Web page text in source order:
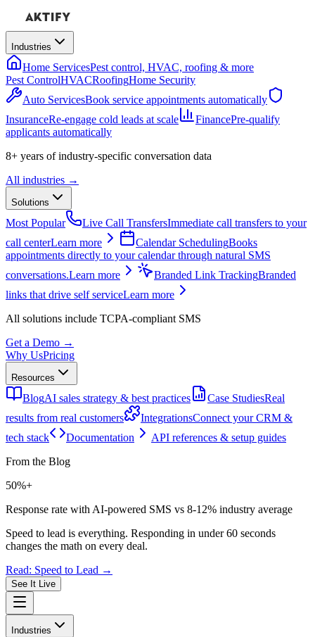
Industries
Home ServicesPest control, HVAC, roofing & more
Pest ControlHVACRoofingHome Security
Auto ServicesBook service appointments automatically
InsuranceRe-engage cold leads at scale FinancePre-qualify
applicants automatically
8+ years of industry-specific conversation data
All industries →
Solutions
Most Popular Live Call TransfersImmediate call transfers to your
call centerLearn more Calendar SchedulingBooks
appointments directly to your calendar through natural SMS
conversations.Learn more Branded Link TrackingBranded
links that drive self serviceLearn more
All solutions include TCPA-compliant SMS
Get a Demo →
Why UsPricing
Resources
BlogAI sales strategy & best practices Case StudiesReal
results from real customers
IntegrationsConnect your CRM &
tech stack
Documentation
API references & setup guides
From the Blog
50%+
Response rate with AI-powered SMS vs 8-12% industry average
Speed to lead is everything. Responding in under 60 seconds
changes the math on every deal.
Read: Speed to Lead →
See It Live
Industries